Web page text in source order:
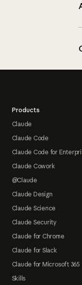
Products
Claude
Claude Code
Claude Code for
Claude Cowork
@Claude
Claude Design
Claude Science
Claude Security
Claude for Chrome
Claude for Slack
Claude for Microsoft 365
Skills